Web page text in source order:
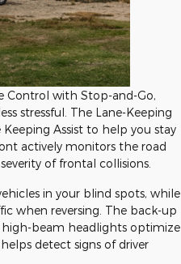
Control with Stop-and-Go,
stressful. The Lane-Keeping
Assist to help you stay
actively monitors the road
of frontal collisions.
in your blind spots, while
when reversing. The back-up
high-beam headlights optimize
detect signs of driver